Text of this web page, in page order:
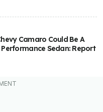
Camaro Could Be A
Sedan: Report